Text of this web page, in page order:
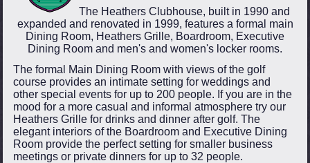
The Heathers Clubhouse, built in 1990 and
expanded and renovated in 1999, features a formal main
Dining Room, Heathers Grille, Boardroom, Executive
Dining Room and men's and women's locker rooms.
The formal Main Dining Room with views of the golf
course provides an intimate setting for weddings and
other special events for up to 200 people. If you are in the
mood for a more casual and informal atmosphere try our
Heathers Grille for drinks and dinner after golf. The
elegant interiors of the Boardroom and Executive Dining
Room provide the perfect setting for smaller business
meetings or private dinners for up to 32 people.